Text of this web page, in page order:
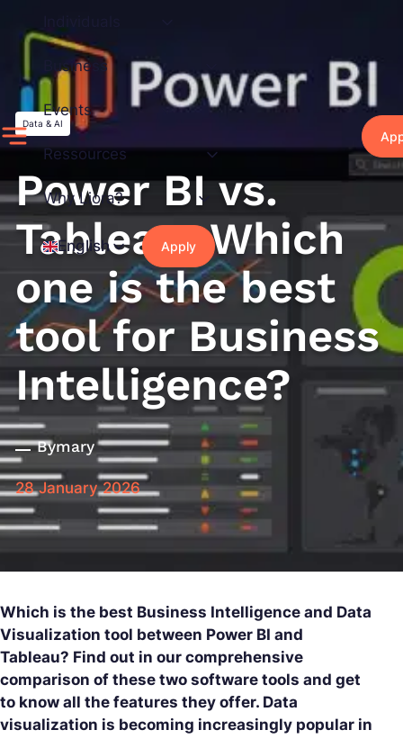
Business
Events
Ressources
Why Liora?
English Apply
Data & AI
Power BI vs.
Tableau: Which
one is the best
tool for Business
Intelligence?
Bymary
28 January 2026
Which is the best Business Intelligence and Data
Visualization tool between Power BI and
Tableau? Find out in our comprehensive
comparison of these two software tools and get
to know all the features they offer. Data
visualization is becoming increasingly popular in